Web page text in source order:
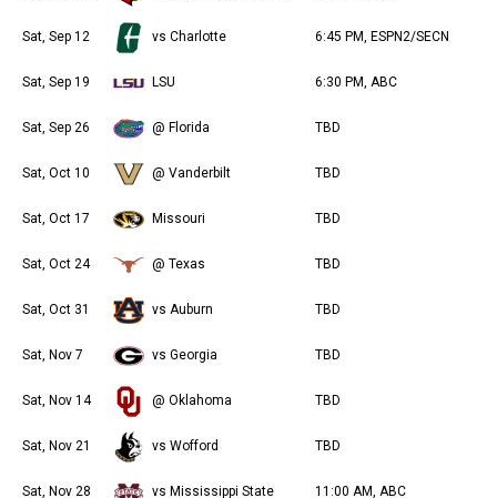
Sat, Sep 12 vs Charlotte 6:45 PM, ESPN2/SECN
Sat, Sep 19 LSU 6:30 PM, ABC
Sat, Sep 26 @ Florida TBD
Sat, Oct 10 @ Vanderbilt TBD
Sat, Oct 17 Missouri TBD
Sat, Oct 24 @ Texas TBD
Sat, Oct 31 vs Auburn TBD
Sat, Nov 7 vs Georgia TBD
Sat, Nov 14 @ Oklahoma TBD
Sat, Nov 21 vs Wofford TBD
Sat, Nov 28 vs Mississippi State 11:00 AM, ABC